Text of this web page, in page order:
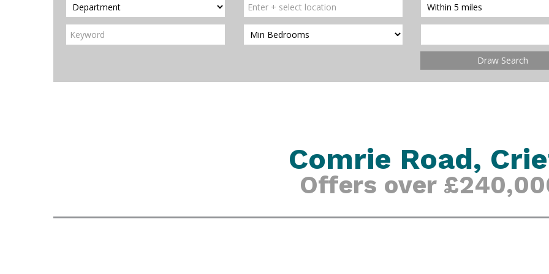
Draw Search
Comrie Road,
Offers over